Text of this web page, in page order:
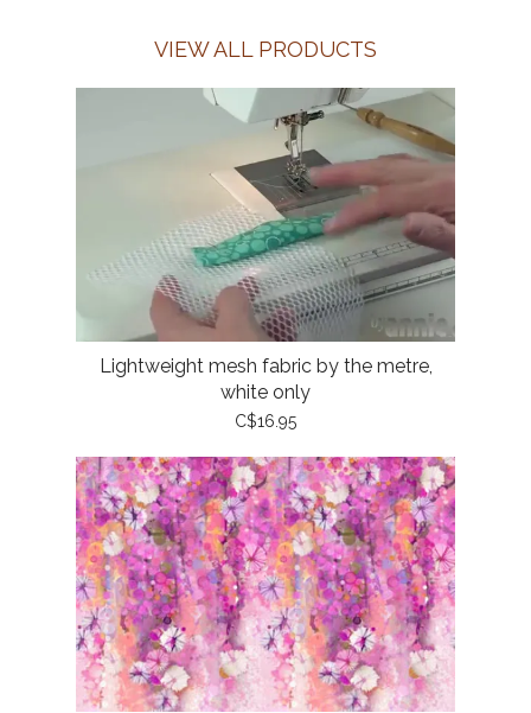
VIEW ALL PRODUCTS
Lightweight mesh fabric by the metre,
white only
C$16.95